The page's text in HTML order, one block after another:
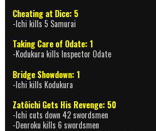
Cheating at Dice: 5
-Ichi kills 5 Samurai
Taking Care of Odate: 1
-Kodukura kills Inspector Odate
Bridge Showdown: 1
-Ichi kills Kodukura
Zatôichi Gets His Revenge: 50
-Ichi cuts down 42 swordsmen
-Denroku kills 6 swordsmen